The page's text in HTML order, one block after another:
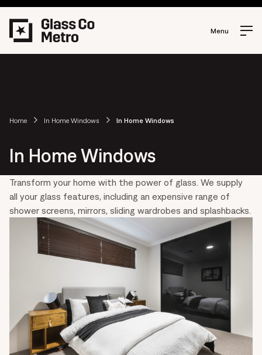
Menu
Home In Home Windows In Home Windows
In Home Windows
Transform your home with the power of glass. We supply
all your glass features, including an expensive range of
shower screens, mirrors, sliding wardrobes and splashbacks.